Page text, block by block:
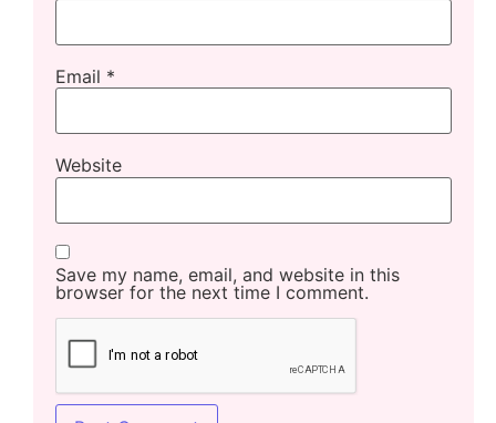
Email *
Website
Save my name, email, and website in this
browser for the next time I comment.